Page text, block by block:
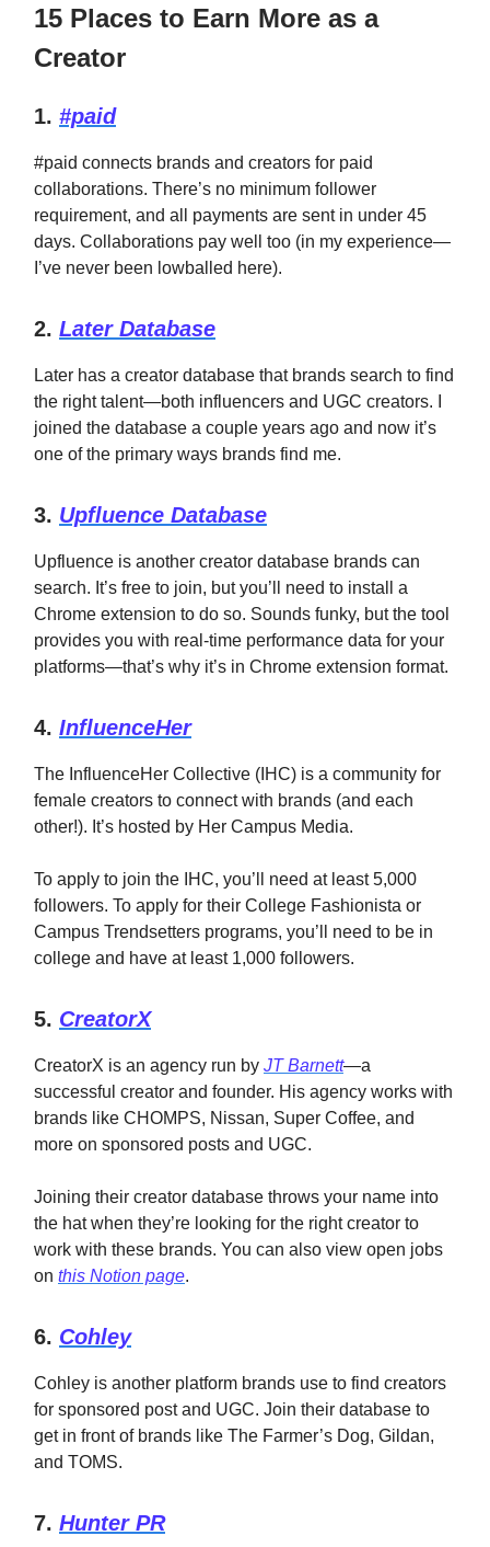
15 Places to Earn More as a
Creator
1. #paid
#paid connects brands and creators for paid
collaborations. There’s no minimum follower
requirement, and all payments are sent in under 45
days. Collaborations pay well too (in my experience—
I’ve never been lowballed here).
2. Later Database
Later has a creator database that brands search to find
the right talent—both influencers and UGC creators. I
joined the database a couple years ago and now it’s
one of the primary ways brands find me.
3. Upfluence Database
Upfluence is another creator database brands can
search. It’s free to join, but you’ll need to install a
Chrome extension to do so. Sounds funky, but the tool
provides you with real-time performance data for your
platforms—that’s why it’s in Chrome extension format.
4. InfluenceHer
The InfluenceHer Collective (IHC) is a community for
female creators to connect with brands (and each
other!). It’s hosted by Her Campus Media.
To apply to join the IHC, you’ll need at least 5,000
followers. To apply for their College Fashionista or
Campus Trendsetters programs, you’ll need to be in
college and have at least 1,000 followers.
5. CreatorX
CreatorX is an agency run by JT Barnett—a
successful creator and founder. His agency works with
brands like CHOMPS, Nissan, Super Coffee, and
more on sponsored posts and UGC.
Joining their creator database throws your name into
the hat when they’re looking for the right creator to
work with these brands. You can also view open jobs
on this Notion page.
6. Cohley
Cohley is another platform brands use to find creators
for sponsored post and UGC. Join their database to
get in front of brands like The Farmer’s Dog, Gildan,
and TOMS.
7. Hunter PR